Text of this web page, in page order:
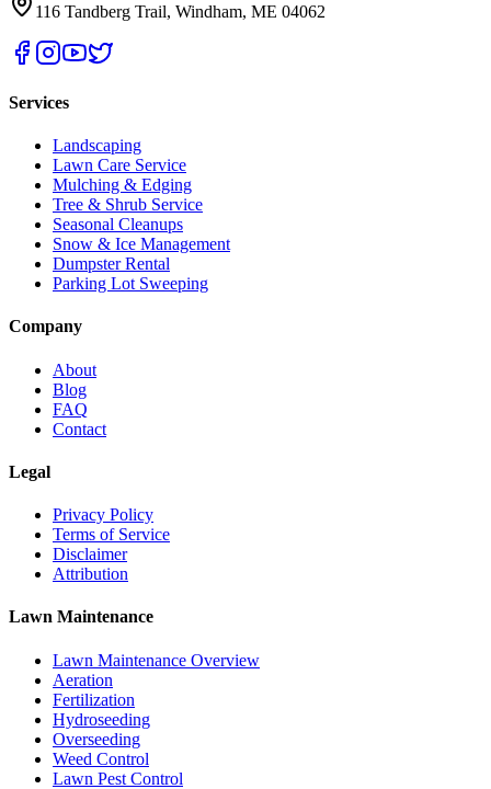
116 Tandberg Trail, Windham, ME 04062
Services
Landscaping
Lawn Care Service
Mulching & Edging
Tree & Shrub Service
Seasonal Cleanups
Snow & Ice Management
Dumpster Rental
Parking Lot Sweeping
Company
About
Blog
FAQ
Contact
Legal
Privacy Policy
Terms of Service
Disclaimer
Attribution
Lawn Maintenance
Lawn Maintenance Overview
Aeration
Fertilization
Hydroseeding
Overseeding
Weed Control
Lawn Pest Control